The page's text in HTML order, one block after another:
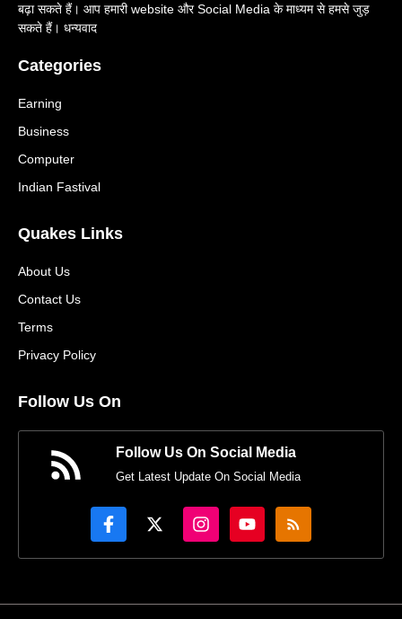
बढ़ा सकते हैं। आप हमारी website और Social Media के माध्यम से हमसे जुड़
सकते हैं। धन्यवाद
Categories
Earning
Business
Computer
Indian Fastival
Quakes Links
About Us
Contact Us
Terms
Privacy Policy
Follow Us On
Follow Us On Social Media
Get Latest Update On Social Media